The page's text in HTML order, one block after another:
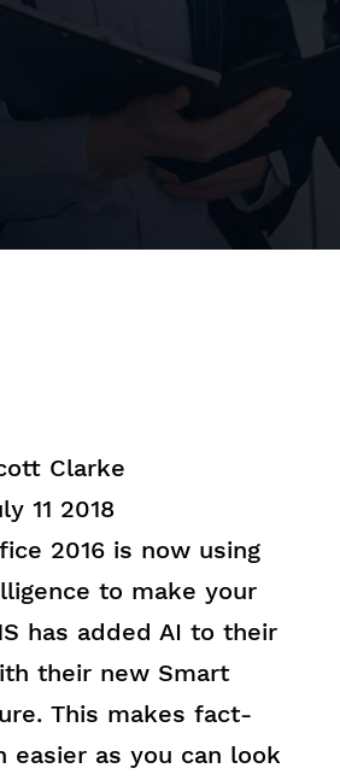
Clarke
11 2018
2016 is now using
to make your
has added AI to their
their new Smart
This makes fact-
easier as you can look